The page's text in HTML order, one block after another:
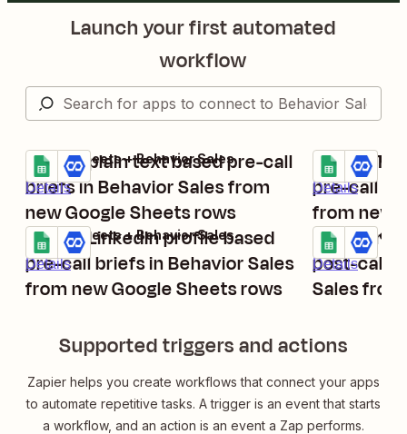
Launch your first automated
workflow
Create plain text based pre-call
briefs in Behavior Sales from
new Google Sheets rows
Details
Try it
Google Sheets + Behavior Sales
Create LinkedIn profile based
pre-call briefs in Behavior Sales
from new Google Sheets rows
Details
Try it
Google Sheets + Behavior Sales
Create
pre-call
from new
Details
Try it
Google
Create
post-call
Sales
Details
Try it
Google
Supported triggers and actions
Zapier helps you create workflows that connect your apps
to automate repetitive tasks. A trigger is an event that starts
a workflow, and an action is an event a Zap performs.